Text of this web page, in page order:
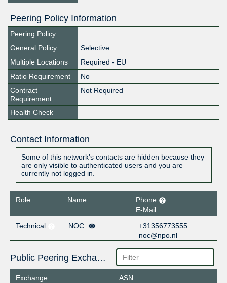
Peering Policy Information
Peering Policy
General Policy
Selective
Multiple Locations
Required - EU
Ratio Requirement
No
Contract
Requirement
Not Required
Health Check
Contact Information
Some of this network's contacts are hidden because they
are only visible to authenticated users and you are
currently not logged in.
Role Name
Phone
E-Mail
Technical
NOC
+31356773555
noc@npo.nl
Public Peering Exchange Points
Exchange
ASN